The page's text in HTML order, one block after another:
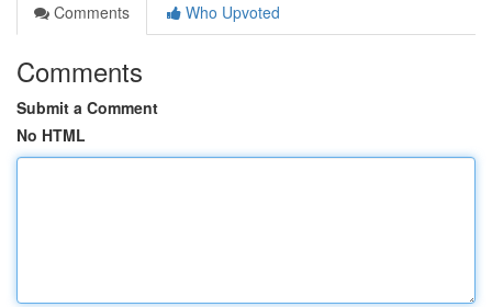
Comments
Who Upvoted
Comments
Submit a Comment
No HTML